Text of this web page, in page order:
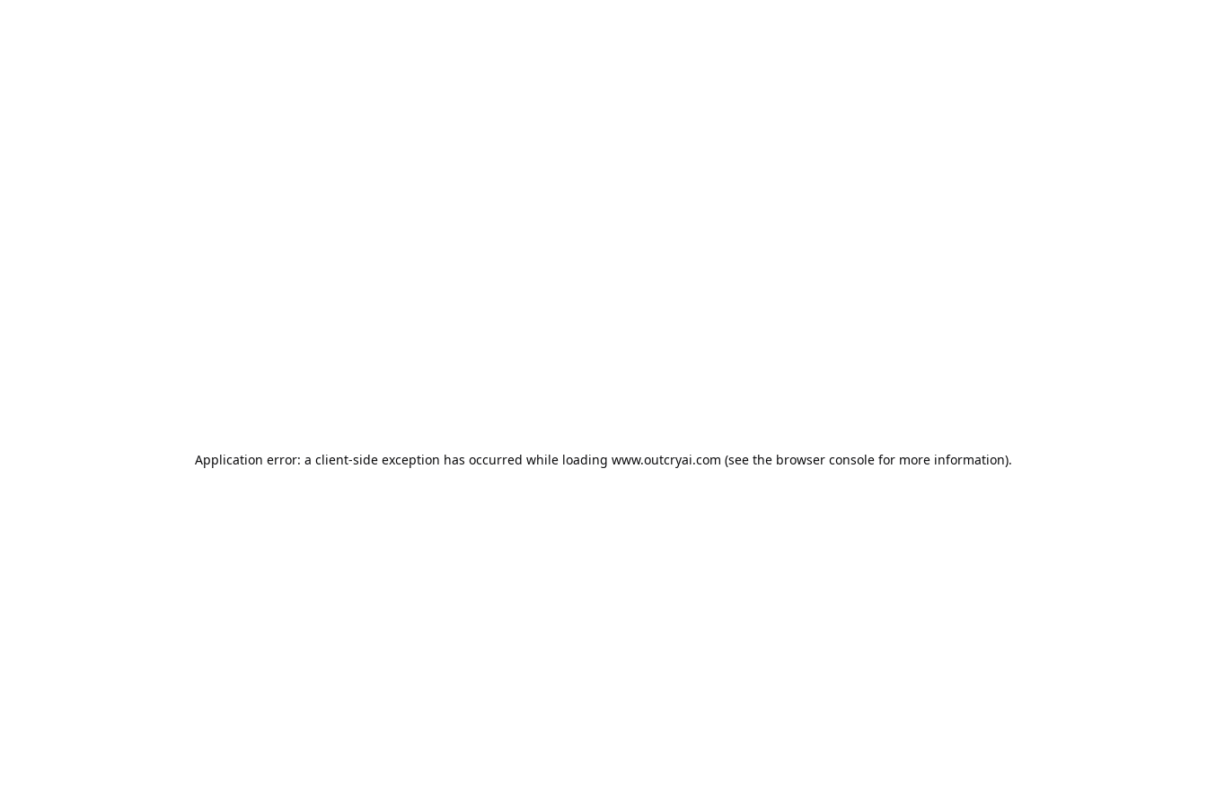
Application error: a client-side exception has occurred while loading www.outcryai.com (see the browser console for more information).